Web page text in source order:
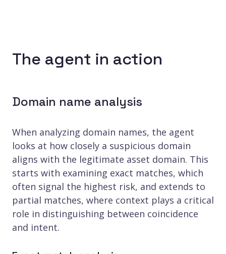
The agent in action
Domain name analysis
When analyzing domain names, the agent
looks at how closely a suspicious domain
aligns with the legitimate asset domain. This
starts with examining exact matches, which
often signal the highest risk, and extends to
partial matches, where context plays a critical
role in distinguishing between coincidence
and intent.